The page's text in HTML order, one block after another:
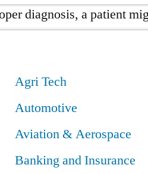
Agri Tech
Automotive
Aviation & Aerospace
Banking and Insurance
diagnosis, a patient
could change that.
rare genetic
Eventually, the app could
for their conditions